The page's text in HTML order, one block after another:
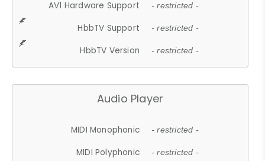
AV1 Hardware Support - restricted -
HbbTV Support - restricted -
HbbTV Version - restricted -
Audio Player
MIDI Monophonic - restricted -
MIDI Polyphonic - restricted -